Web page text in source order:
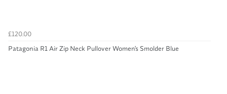
£120.00
Patagonia R1 Air Zip Neck Pullover Women's Smolder Blue